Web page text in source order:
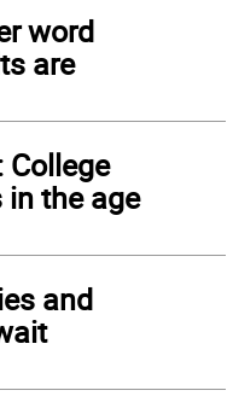
word
are
College
the age
and